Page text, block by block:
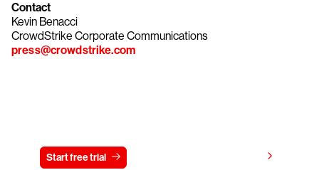
Contact
Kevin Benacci
CrowdStrike Corporate Communications
press@crowdstrike.com
Start free trial